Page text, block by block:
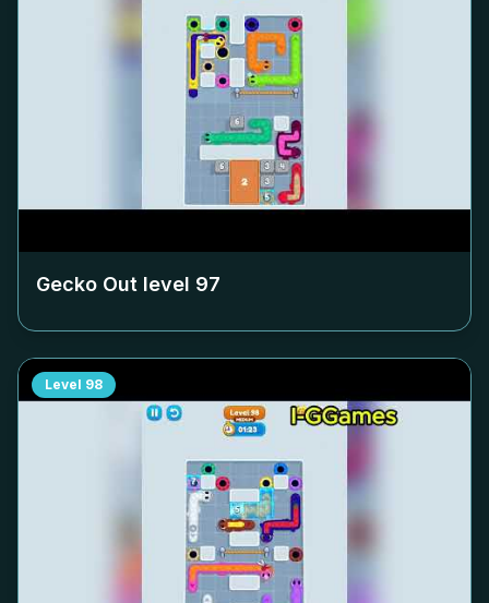
Gecko Out level 97
Level 98